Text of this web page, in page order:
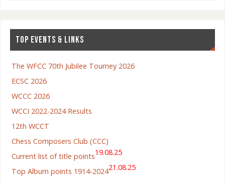
TOP EVENTS & LINKS
The WFCC 70th Jubilee Tourney 2026
ECSC 2026
WCCC 2026
WCCI 2022-2024 Results
12th WCCT
Chess Composers Club (CCC)
Current list of title points19.08.25
Top Album points 1914-202421.08.25